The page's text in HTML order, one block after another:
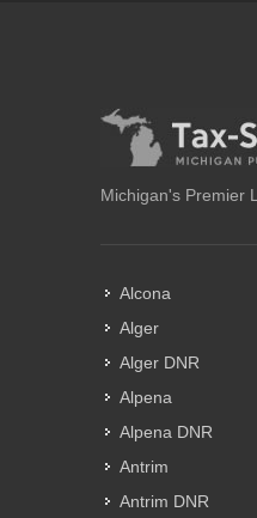
Michigan's Premier
Alcona
Alger
Alger DNR
Alpena
Alpena DNR
Antrim
Antrim DNR